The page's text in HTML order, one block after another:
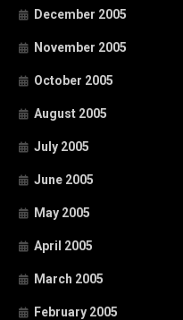
December 2005
November 2005
October 2005
August 2005
July 2005
June 2005
May 2005
April 2005
March 2005
February 2005